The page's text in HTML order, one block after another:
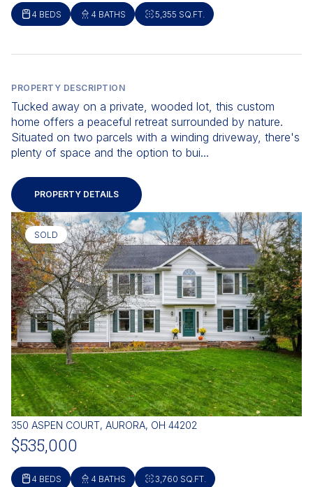
4 BEDS 4 BATHS 5,355 SQ.FT.
PROPERTY DESCRIPTION
Tucked away on a private, wooded lot, this custom
home offers a peaceful retreat surrounded by nature.
Situated on two parcels with a winding driveway, there's
plenty of space and the option to bui...
PROPERTY DETAILS
SOLD
350 ASPEN COURT, AURORA, OH 44202
$535,000
4 BEDS 4 BATHS 3,760 SQ.FT.